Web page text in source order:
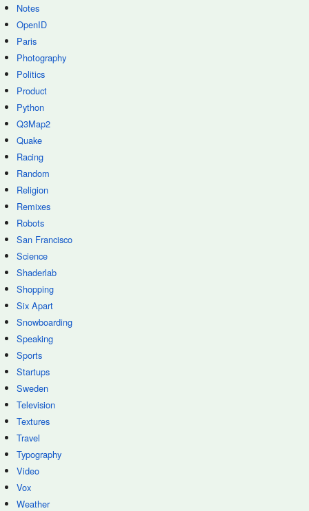
Notes
OpenID
Paris
Photography
Politics
Product
Python
Q3Map2
Quake
Racing
Random
Religion
Remixes
Robots
San Francisco
Science
Shaderlab
Shopping
Six Apart
Snowboarding
Speaking
Sports
Startups
Sweden
Television
Textures
Travel
Typography
Video
Vox
Weather